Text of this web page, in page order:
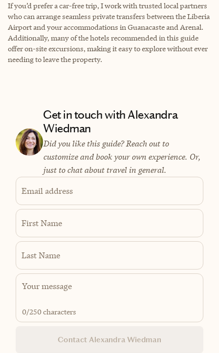
If you’d prefer a car-free trip, I work with trusted local partners
who can arrange seamless private transfers between the Liberia
Airport and your accommodations in Guanacaste and Arenal.
Additionally, many of the hotels recommended in this guide
offer on-site excursions, making it easy to explore without ever
needing to leave the property.
Get in touch with Alexandra
Wiedman
Did you like this guide? Reach out to
customize and book your own experience. Or,
just to chat about travel in general.
Email address
First Name
Last Name
0/250 characters
Contact Alexandra Wiedman